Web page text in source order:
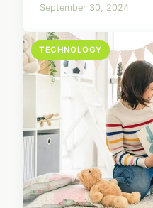
September 30, 2024
TECHNOLOGY